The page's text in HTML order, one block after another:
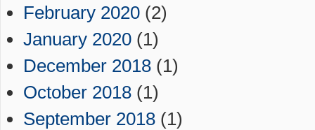
February 2020 (2)
January 2020 (1)
December 2018 (1)
October 2018 (1)
September 2018 (1)